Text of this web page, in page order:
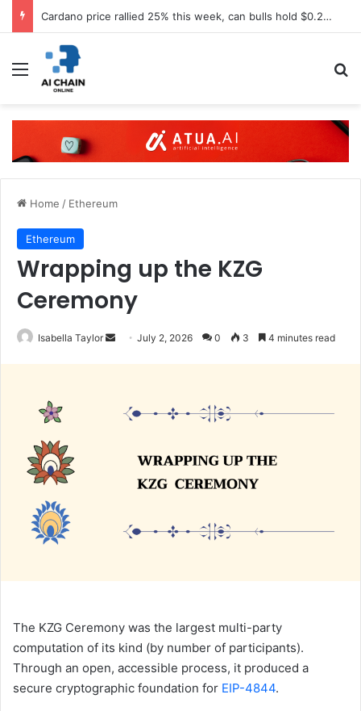
Cardano price rallied 25% this week, can bulls hold $0.20 support?
Menu
Home / Ethereum
Ethereum
Wrapping up the KZG
Ceremony
Isabella Taylor July 2, 2026 0 3 4 minutes read
The KZG Ceremony was the largest multi-party
computation of its kind (by number of participants).
Through an open, accessible process, it produced a
secure cryptographic foundation for EIP-4844.